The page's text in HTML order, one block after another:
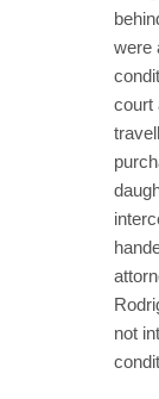
were
court
not